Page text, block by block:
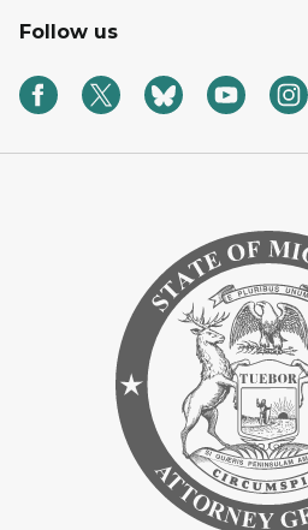
Follow us